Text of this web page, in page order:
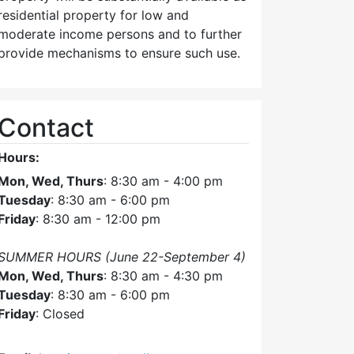
property for low and
income persons and to further
mechanisms to ensure such use.
Wed, Thurs: 8:30 am - 4:00 pm
: 8:30 am - 6:00 pm
: 8:30 am - 12:00 pm
HOURS (June 22-September 4)
Wed, Thurs: 8:30 am - 4:30 pm
: 8:30 am - 6:00 pm
: Closed